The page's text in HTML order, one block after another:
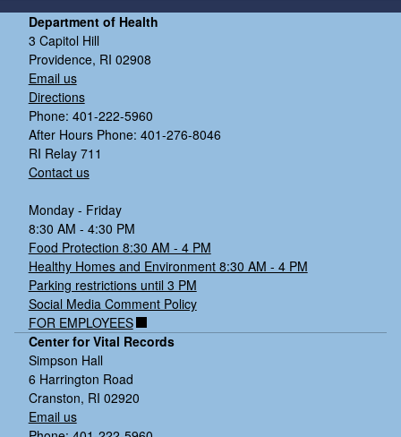
Department of Health
3 Capitol Hill
Providence, RI 02908
Email us
Directions
Phone: 401-222-5960
After Hours Phone: 401-276-8046
RI Relay 711
Contact us
Monday - Friday
8:30 AM - 4:30 PM
Food Protection 8:30 AM - 4 PM
Healthy Homes and Environment 8:30 AM - 4 PM
Parking restrictions until 3 PM
Social Media Comment Policy
FOR EMPLOYEES
Center for Vital Records
Simpson Hall
6 Harrington Road
Cranston, RI 02920
Email us